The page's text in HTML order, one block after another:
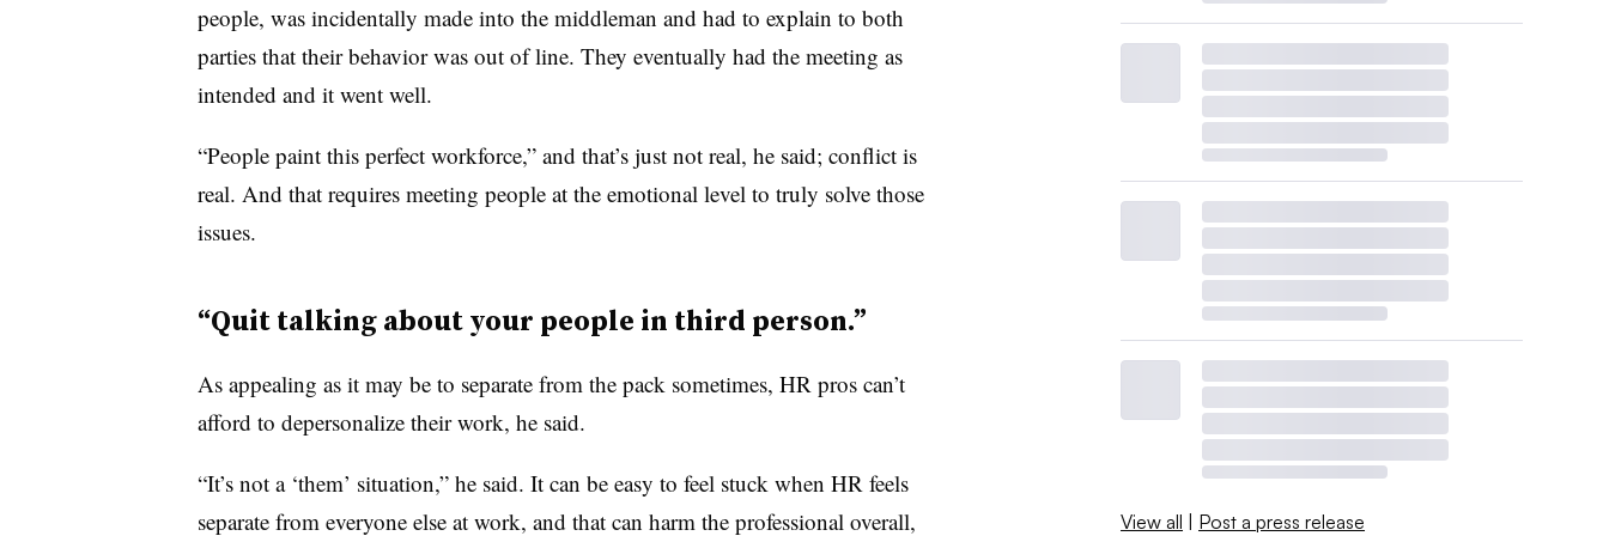
people, was incidentally made into the middleman and had to explain to both
parties that their behavior was out of line. They eventually had the meeting as
intended and it went well.
“People paint this perfect workforce,” and that’s just not real, he said; conflict is
real. And that requires meeting people at the emotional level to truly solve those
issues.
“Quit talking about your people in third person.”
As appealing as it may be to separate from the pack sometimes, HR pros can’t
afford to depersonalize their work, he said.
“It’s not a ‘them’ situation,” he said. It can be easy to feel stuck when HR feels
separate from everyone else at work, and that can harm the professional overall,
View all | Post a press release